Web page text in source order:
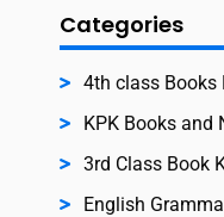
Categories
4th class Books
KPK Books and
3rd Class Book
English